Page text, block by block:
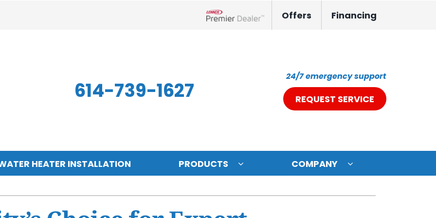
Offers Financing
614-739-1627
24/7 emergency support
REQUEST SERVICE
Other
Mini-Split Systems
HEATER INSTALLATION PRODUCTS
Indoor Air Quality
Air Filtration
System
Zoning Systems
COMPANY